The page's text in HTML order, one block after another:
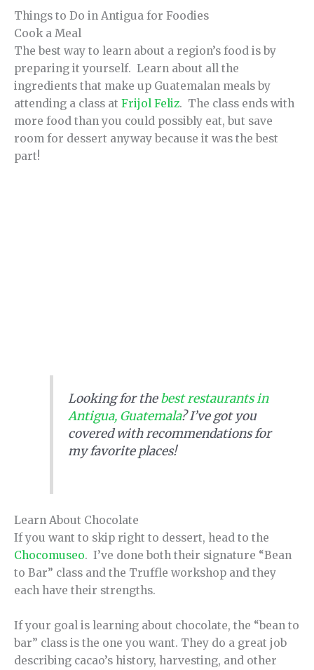
Things to Do in Antigua for Foodies
Cook a Meal
The best way to learn about a region’s food is by
preparing it yourself. Learn about all the
ingredients that make up Guatemalan meals by
attending a class at Frijol Feliz. The class ends with
more food than you could possibly eat, but save
room for dessert anyway because it was the best
part!
Looking for thebest restaurants in
Antigua, Guatemala? I’ve got you
covered with recommendations for
my favorite places!
Learn About Chocolate
If you want to skip right to dessert, head to the
Chocomuseo. I’ve done both their signature “Bean
to Bar” class and the Truffle workshop and they
each have their strengths.
If your goal is learning about chocolate, the “bean to
bar” class is the one you want. They do a great job
describing cacao’s history, harvesting, and other